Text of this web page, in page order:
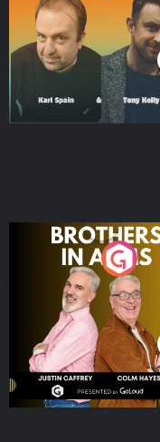
Podcast Series
Brothers In Arms
Podcast Series